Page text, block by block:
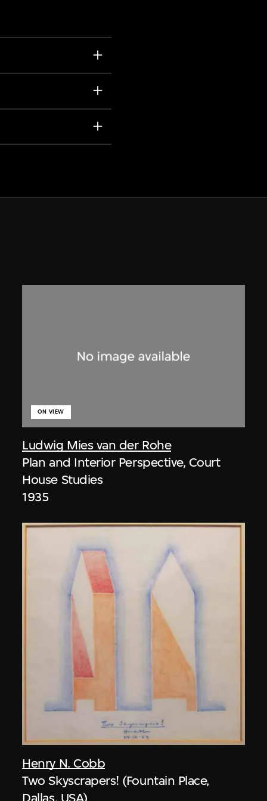
Ludwig Mies van der Rohe
ON VIEW
Plan and Interior Perspective, Court
House Studies
1935
Henry N. Cobb
Two Skyscrapers! (Fountain Place,
Dallas, USA)